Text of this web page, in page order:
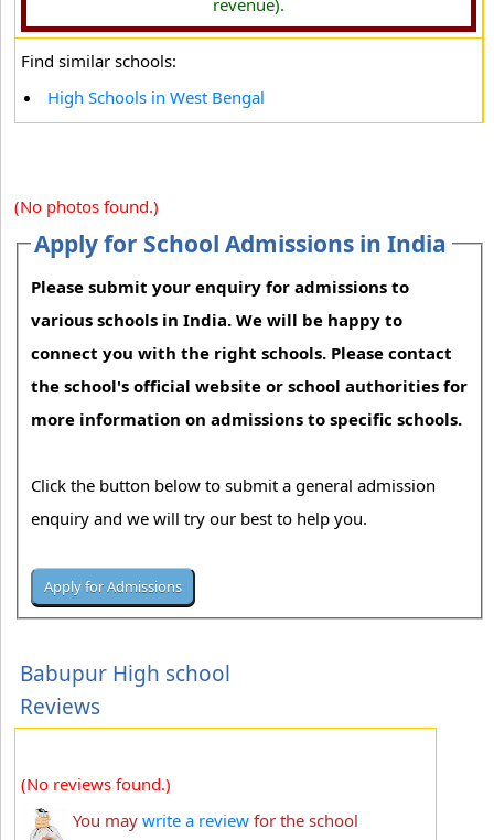
revenue).
Find similar schools:
High Schools in West Bengal
(No photos found.)
Apply for School Admissions in India
Please submit your enquiry for admissions to
various schools in India. We will be happy to
connect you with the right schools. Please contact
the school's official website or school authorities for
more information on admissions to specific schools.
Click the button below to submit a general admission
enquiry and we will try our best to help you.
Babupur High school
Reviews
(No reviews found.)
You may write a review for the school